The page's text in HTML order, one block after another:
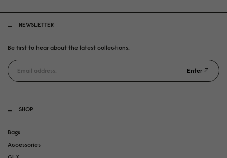
SHOP
Bags
Accessories
NEWSLETTER
Be first to hear about the latest collections.
Enter